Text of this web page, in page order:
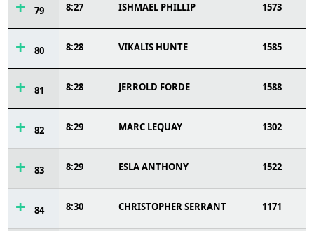
79 8:27 ISHMAEL PHILLIP 1573
80 8:28 VIKALIS HUNTE 1585
81 8:28 JERROLD FORDE 1588
82 8:29 MARC LEQUAY 1302
83 8:29 ESLA ANTHONY 1522
84 8:30 CHRISTOPHER SERRANT 1171